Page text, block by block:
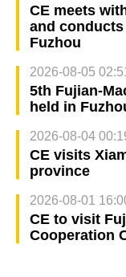
CE meets
and
Fuzhou
2026-08-05 02:51
5th Fujian-
held in
2026-08-04
CE visits
province
2026-08-01
CE to visit
Cooperation